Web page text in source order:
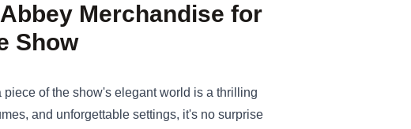
Merchandise for
Show
of the show's elegant world is a thrilling
and unforgettable settings, it's no surprise